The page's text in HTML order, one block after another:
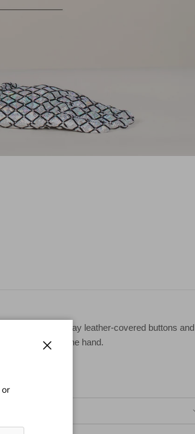
with dark gray leather-covered buttons and
on the top of the hand.